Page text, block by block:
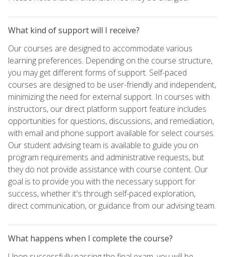
What kind of support will I receive?
Our courses are designed to accommodate various
learning preferences. Depending on the course structure,
you may get different forms of support. Self-paced
courses are designed to be user-friendly and independent,
minimizing the need for external support. In courses with
instructors, our direct platform support feature includes
opportunities for questions, discussions, and remediation,
with email and phone support available for select courses.
Our student advising team is available to guide you on
program requirements and administrative requests, but
they do not provide assistance with course content. Our
goal is to provide you with the necessary support for
success, whether it's through self-paced exploration,
direct communication, or guidance from our advising team.
What happens when I complete the course?